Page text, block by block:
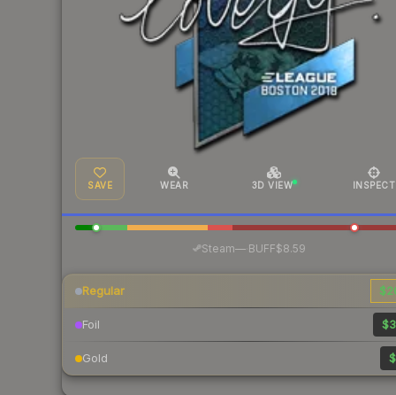
SAVE WEAR 3D VIEW INSPECT
Steam— BUFF$8.59
Regular
Foil
Gold